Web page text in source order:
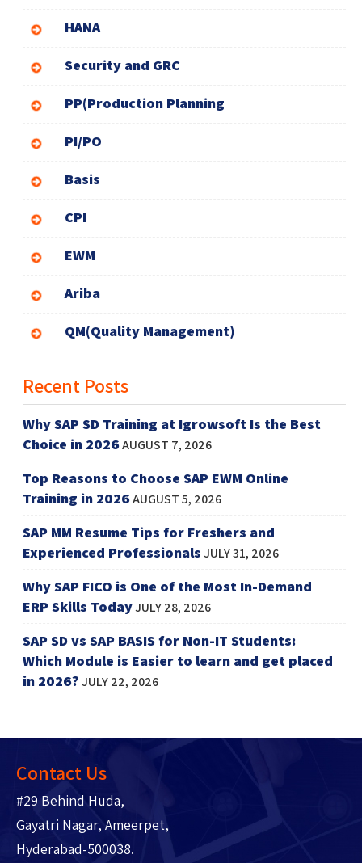
HANA
Security and GRC
PP(Production Planning
PI/PO
Basis
CPI
EWM
Ariba
QM(Quality Management)
Recent Posts
Why SAP SD Training at Igrowsoft Is the Best
Choice in 2026AUGUST 7, 2026
Top Reasons to Choose SAP EWM Online
Training in 2026AUGUST 5, 2026
SAP MM Resume Tips for Freshers and
Experienced ProfessionalsJULY 31, 2026
Why SAP FICO is One of the Most In-Demand
ERP Skills TodayJULY 28, 2026
SAP SD vs SAP BASIS for Non-IT Students:
Which Module is Easier to learn and get placed
in 2026?JULY 22, 2026
Contact Us
#29 Behind Huda,
Gayatri Nagar, Ameerpet,
Hyderabad-500038.